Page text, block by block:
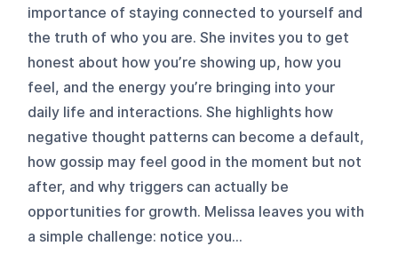
importance of staying connected to yourself and
the truth of who you are. She invites you to get
honest about how you’re showing up, how you
feel, and the energy you’re bringing into your
daily life and interactions. She highlights how
negative thought patterns can become a default,
how gossip may feel good in the moment but not
after, and why triggers can actually be
opportunities for growth. Melissa leaves you with
a simple challenge: notice you...